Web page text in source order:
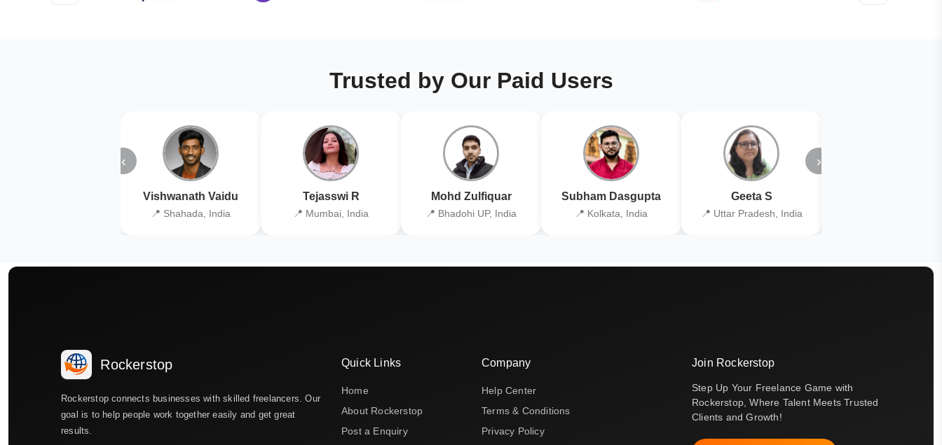
Trusted by Our Paid Users
‹
Vishwanath Vaidu
📍 Shahada, India
Tejasswi R
📍 Mumbai, India
Mohd Zulfiquar
📍 Bhadohi UP, India
Subham Dasgupta
📍 Kolkata, India
Geeta S
📍 Uttar Pradesh, India
›
Rockerstop
Rockerstop connects businesses with skilled freelancers. Our
goal is to help people work together easily and get great
results.
Quick Links
Home
About Rockerstop
Post a Enquiry
Company
Help Center
Terms & Conditions
Privacy Policy
Join Rockerstop
Step Up Your Freelance Game with
Rockerstop, Where Talent Meets Trusted
Clients and Growth!